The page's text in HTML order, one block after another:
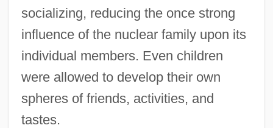
socializing, reducing the once strong
influence of the nuclear family upon its
individual members. Even children
were allowed to develop their own
spheres of friends, activities, and
tastes.